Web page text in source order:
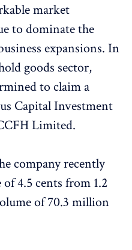
market
to dominate the
expansions. In
goods sector,
to claim a
Capital Investment
Limited.
company recently
4.5 cents from 1.2
of 70.3 million